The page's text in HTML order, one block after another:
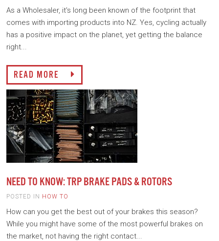
As a Wholesaler, it's long been known of the footprint that
comes with importing products into NZ. Yes, cycling actually
has a positive impact on the planet, yet getting the balance
right...
READ MORE
NEED TO KNOW: TRP BRAKE PADS & ROTORS
POSTED IN HOW TO
How can you get the best out of your brakes this season?
While you might have some of the most powerful brakes on
the market, not having the right contact...